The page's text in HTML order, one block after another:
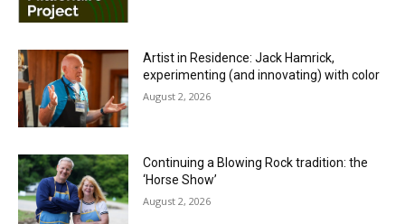
Artist in Residence: Jack Hamrick,
experimenting (and innovating) with color
August 2, 2026
Continuing a Blowing Rock tradition: the
‘Horse Show’
August 2, 2026